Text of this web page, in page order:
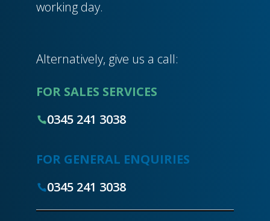
working day.
Alternatively, give us a call:
FOR SALES SERVICES
0345 241 3038
FOR GENERAL ENQUIRIES
0345 241 3038